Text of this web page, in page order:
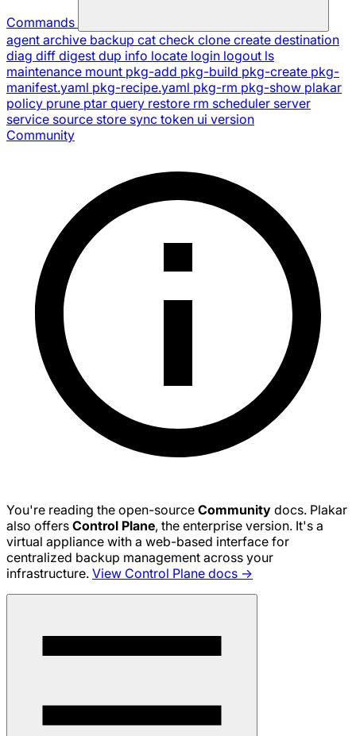
Commands
agent archive backup cat check clone create destination
diag diff digest dup info locate login logout ls
maintenance mount pkg-add pkg-build pkg-create pkg-
manifest.yaml pkg-recipe.yaml pkg-rm pkg-show plakar
policy prune ptar query restore rm scheduler server
service source store sync token ui version
Community
You're reading the open-source Community docs. Plakar
also offers Control Plane, the enterprise version. It's a
virtual appliance with a web-based interface for
centralized backup management across your
infrastructure. View Control Plane docs →